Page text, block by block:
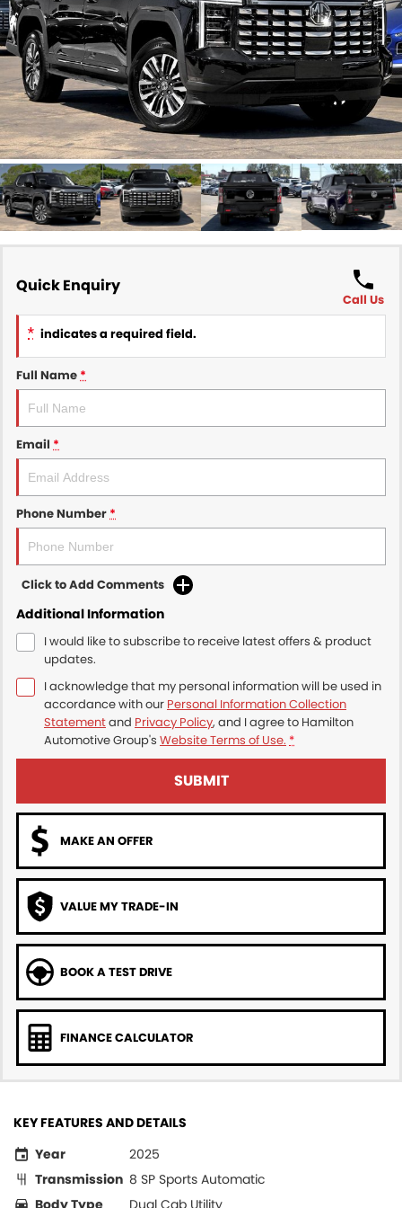
Finance
Finance Calculator
COMPANY
Contact Us
About Us
Careers
Sell Your Car
Quick Enquiry
Call Us
* indicates a required field.
Full Name *
Email *
Phone Number *
Click to Add Comments
Additional Information
I would like to subscribe to receive latest offers & product
updates.
I acknowledge that my personal information will be used in
accordance with our Personal Information Collection
Statementand Privacy Policy, and I agree to Hamilton
Automotive Group's Website Terms of Use. *
SUBMIT
MAKE AN OFFER
VALUE MY TRADE-IN
BOOK A TEST DRIVE
FINANCE CALCULATOR
KEY FEATURES AND DETAILS
Year
2025
Transmission 8 SP Sports Automatic
Body Type
Dual Cab Utility